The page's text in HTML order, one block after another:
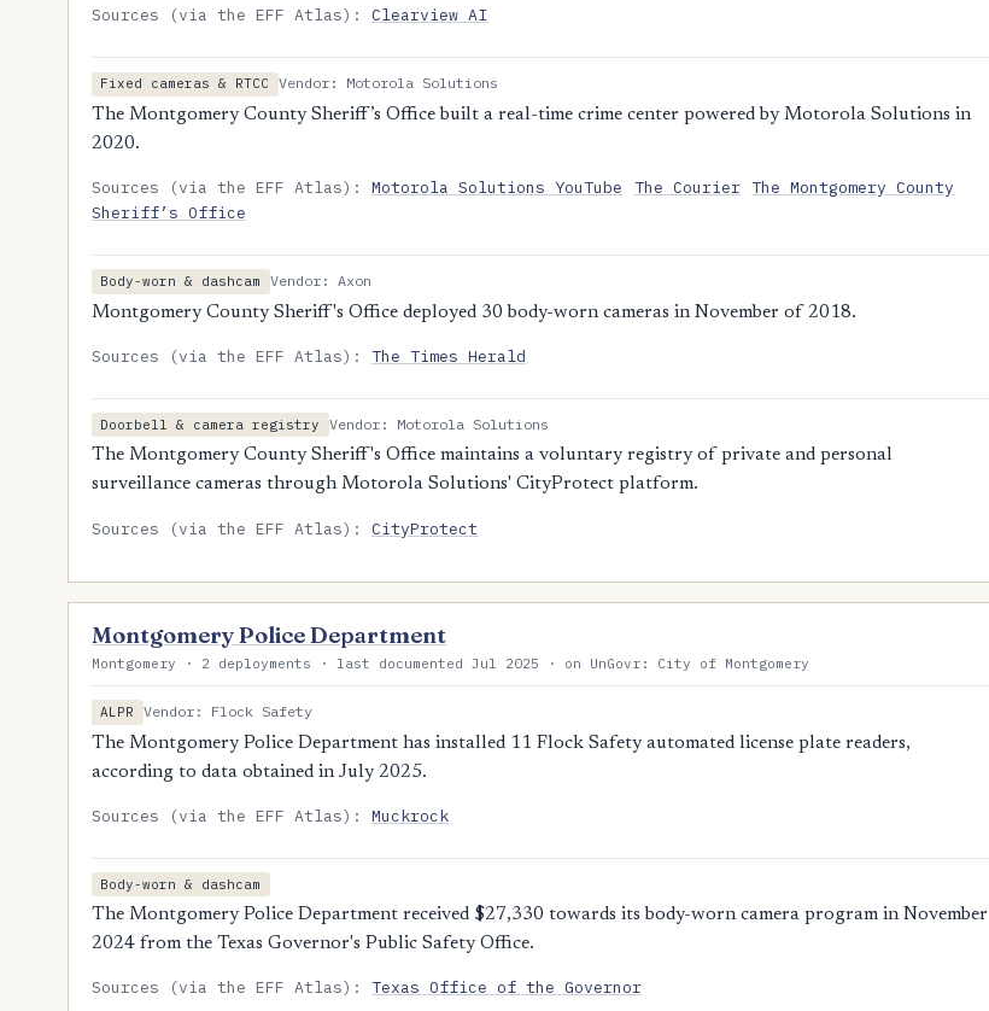
Sources (via the EFF Atlas):Clearview AI
Fixed cameras & RTCC
Vendor: Motorola Solutions
The Montgomery County Sheriff’s Office built a real-time crime center powered by Motorola Solutions in
2020.
Sources (via the EFF Atlas):Motorola Solutions YouTube The Courier The Montgomery County
Sheriff’s Office
Body-worn & dashcam
Vendor: Axon
Montgomery County Sheriff's Office deployed 30 body-worn cameras in November of 2018.
Sources (via the EFF Atlas):The Times Herald
Doorbell & camera registry
Vendor: Motorola Solutions
The Montgomery County Sheriff's Office maintains a voluntary registry of private and personal
surveillance cameras through Motorola Solutions' CityProtect platform.
Sources (via the EFF Atlas):CityProtect
Montgomery Police Department
Montgomery · 2 deployments · last documented Jul 2025 · on UnGovr: City of Montgomery
ALPR
Vendor: Flock Safety
The Montgomery Police Department has installed 11 Flock Safety automated license plate readers,
according to data obtained in July 2025.
Sources (via the EFF Atlas):Muckrock
Body-worn & dashcam
The Montgomery Police Department received $27,330 towards its body-worn camera program in November
2024 from the Texas Governor's Public Safety Office.
Sources (via the EFF Atlas):Texas Office of the Governor